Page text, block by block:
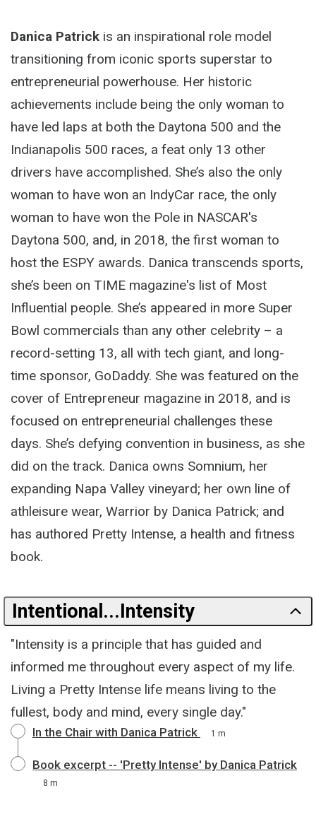
Danica Patrick is an inspirational role model
transitioning from iconic sports superstar to
entrepreneurial powerhouse. Her historic
achievements include being the only woman to
have led laps at both the Daytona 500 and the
Indianapolis 500 races, a feat only 13 other
drivers have accomplished. She’s also the only
woman to have won an IndyCar race, the only
woman to have won the Pole in NASCAR's
Daytona 500, and, in 2018, the first woman to
host the ESPY awards. Danica transcends sports,
she’s been on TIME magazine's list of Most
Influential people. She’s appeared in more Super
Bowl commercials than any other celebrity – a
record-setting 13, all with tech giant, and long-
time sponsor, GoDaddy. She was featured on the
cover of Entrepreneur magazine in 2018, and is
focused on entrepreneurial challenges these
days. She’s defying convention in business, as she
did on the track. Danica owns Somnium, her
expanding Napa Valley vineyard; her own line of
athleisure wear, Warrior by Danica Patrick; and
has authored Pretty Intense, a health and fitness
book.
Intentional...Intensity
"Intensity is a principle that has guided and
informed me throughout every aspect of my life.
Living a Pretty Intense life means living to the
fullest, body and mind, every single day."
In the Chair with Danica Patrick 1 m
Book excerpt -- 'Pretty Intense' by Danica Patrick
8 m